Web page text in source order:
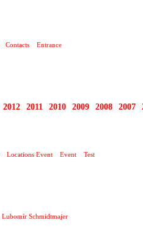
Contacts Entrance
2012 2011 2010 2009 2008 2007
Locations Event Event Test
Lubomír Schmidtmajer